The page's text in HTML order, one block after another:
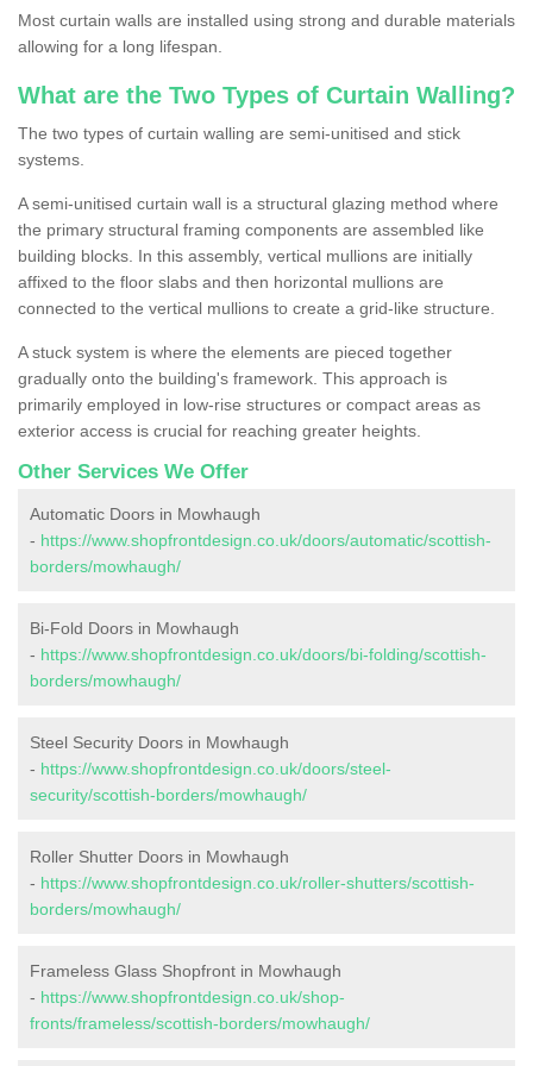
Most curtain walls are installed using strong and durable materials
allowing for a long lifespan.
What are the Two Types of Curtain Walling?
The two types of curtain walling are semi-unitised and stick
systems.
A semi-unitised curtain wall is a structural glazing method where
the primary structural framing components are assembled like
building blocks. In this assembly, vertical mullions are initially
affixed to the floor slabs and then horizontal mullions are
connected to the vertical mullions to create a grid-like structure.
A stuck system is where the elements are pieced together
gradually onto the building's framework. This approach is
primarily employed in low-rise structures or compact areas as
exterior access is crucial for reaching greater heights.
Other Services We Offer
Automatic Doors in Mowhaugh
- https://www.shopfrontdesign.co.uk/doors/automatic/scottish-
borders/mowhaugh/
Bi-Fold Doors in Mowhaugh
- https://www.shopfrontdesign.co.uk/doors/bi-folding/scottish-
borders/mowhaugh/
Steel Security Doors in Mowhaugh
- https://www.shopfrontdesign.co.uk/doors/steel-
security/scottish-borders/mowhaugh/
Roller Shutter Doors in Mowhaugh
- https://www.shopfrontdesign.co.uk/roller-shutters/scottish-
borders/mowhaugh/
Frameless Glass Shopfront in Mowhaugh
- https://www.shopfrontdesign.co.uk/shop-
fronts/frameless/scottish-borders/mowhaugh/